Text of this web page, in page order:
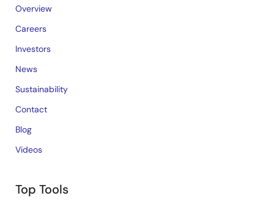
Overview
Careers
Investors
News
Sustainability
Contact
Blog
Videos
Top Tools